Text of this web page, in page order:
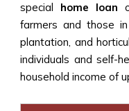
special home loan
farmers and those
plantation, and
individuals and self-
household income of